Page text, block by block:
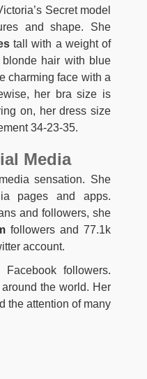
Secret model
and shape. She
tall with a weight of
hair with blue
charming face with a
her bra size is
on, her dress size
34-23-35.
Media
sensation. She
pages and apps.
and followers, she
followers and 77.1k
account.
followers.
the world. Her
the attention of many